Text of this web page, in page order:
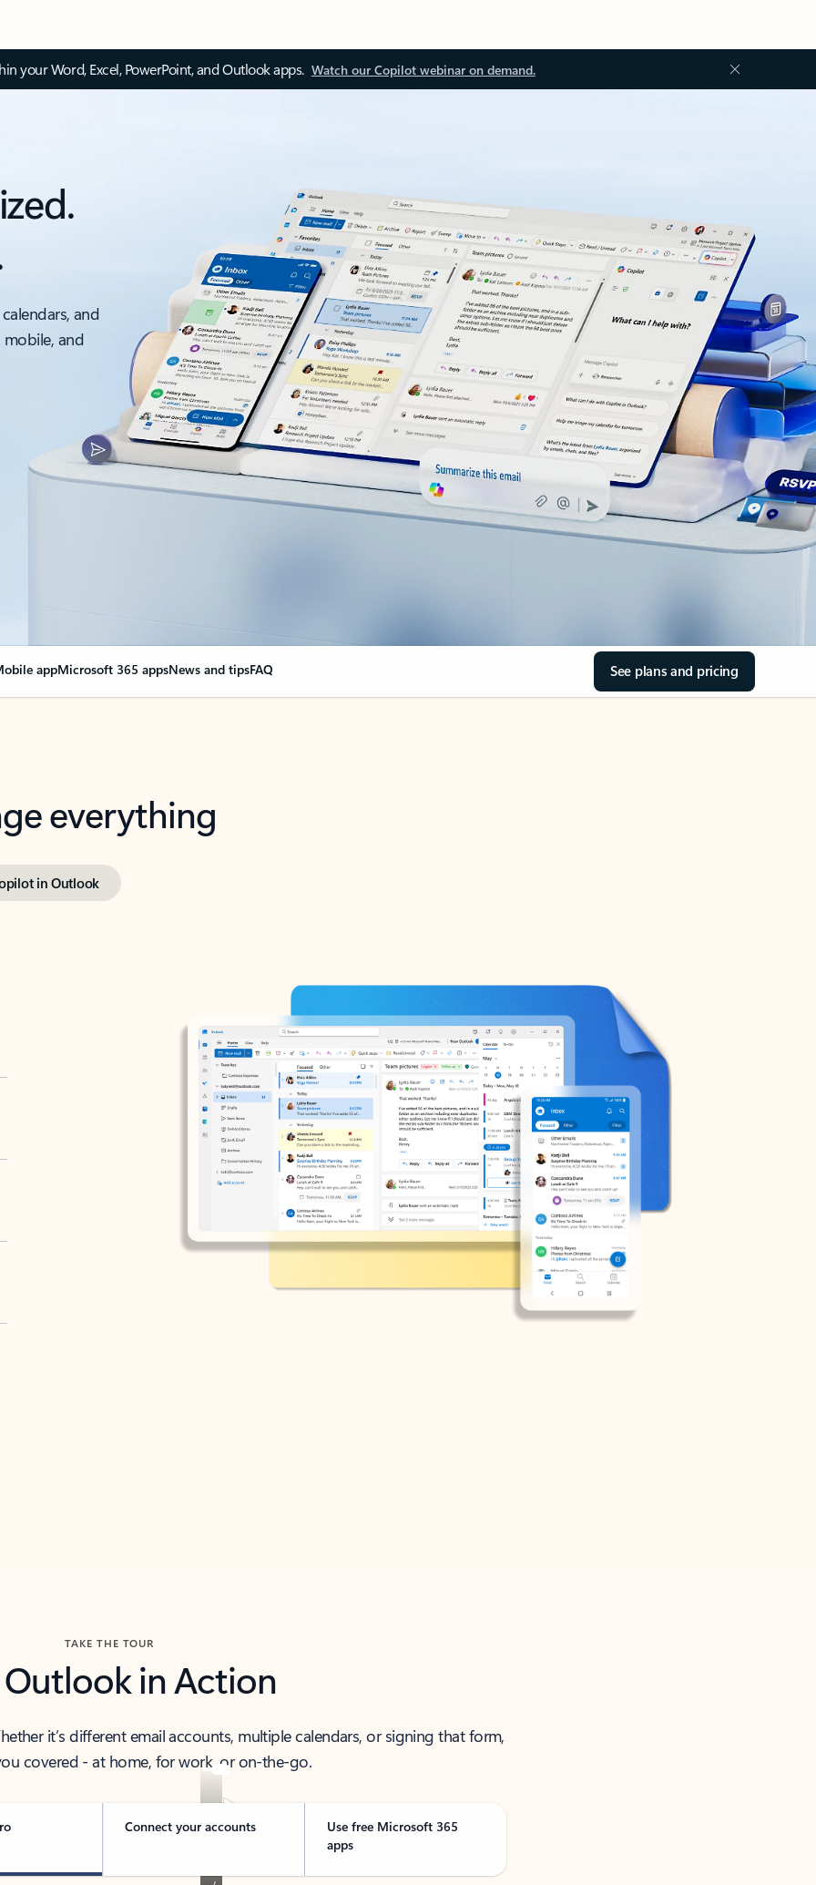
your Word, Excel, PowerPoint, and Outlook apps. Watch our Copilot webinar on demand.
and
and
appMicrosoft 365 appsNews and tipsFAQ See plans and pricing
everything
in Outlook
TAKE THE TOUR
Outlook in Action
it’s different email accounts, multiple calendars, or signing that form,
covered - at home, for work, or on-the-go.
Connect your accounts
Use free Microsoft 365
apps